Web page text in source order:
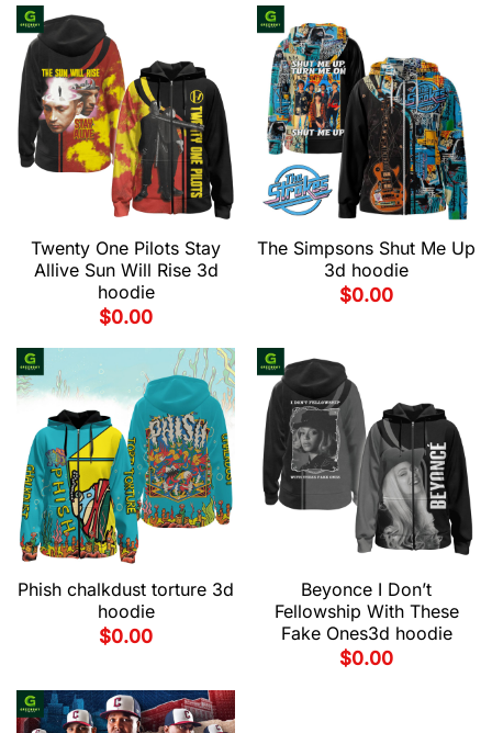
Twenty One Pilots Stay
Allive Sun Will Rise 3d
hoodie
$0.00
The Simpsons Shut Me Up
3d hoodie
$0.00
Phish chalkdust torture 3d
hoodie
$0.00
Beyonce I Don’t
Fellowship With These
Fake Ones3d hoodie
$0.00